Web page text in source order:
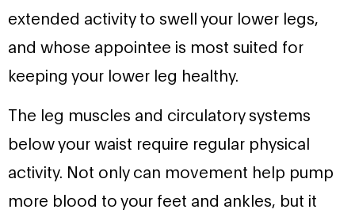
extended activity to swell your lower legs,
and whose appointee is most suited for
keeping your lower leg healthy.
The leg muscles and circulatory systems
below your waist require regular physical
activity. Not only can movement help pump
more blood to your feet and ankles, but it